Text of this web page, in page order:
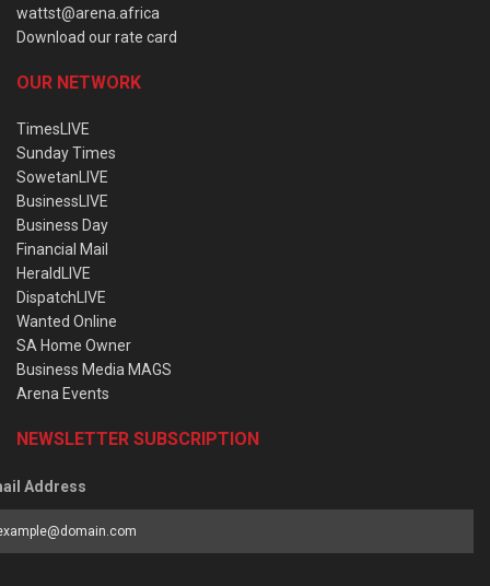
wattst@arena.africa
Download our rate card
OUR NETWORK
TimesLIVE
Sunday Times
SowetanLIVE
BusinessLIVE
Business Day
Financial Mail
HeraldLIVE
DispatchLIVE
Wanted Online
SA Home Owner
Business Media MAGS
Arena Events
NEWSLETTER SUBSCRIPTION
Address